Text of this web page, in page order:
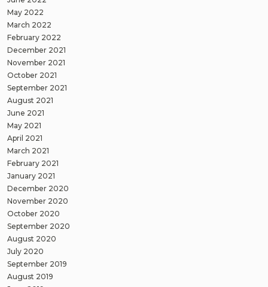
May 2022
March 2022
February 2022
December 2021
November 2021
October 2021
September 2021
August 2021
June 2021
May 2021
April 2021
March 2021
February 2021
January 2021
December 2020
November 2020
October 2020
September 2020
August 2020
July 2020
September 2019
August 2019